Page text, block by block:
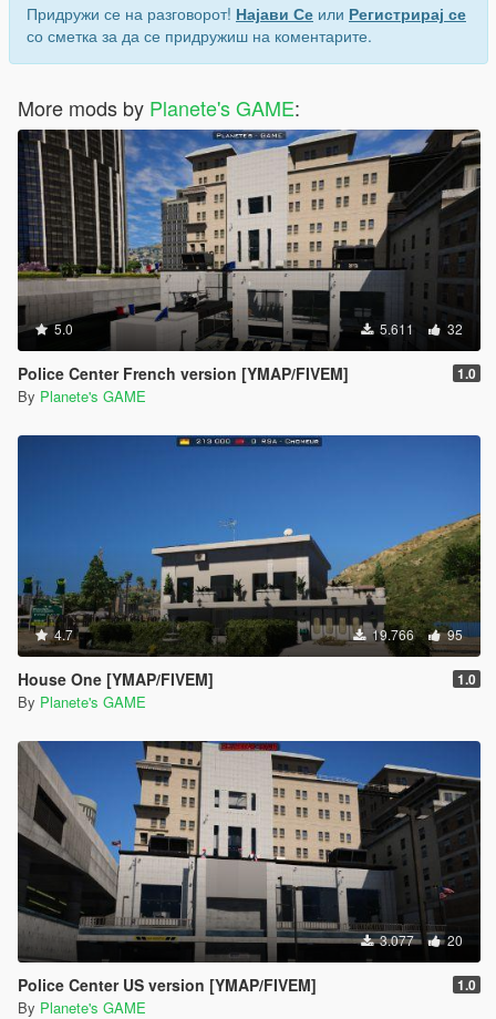
Придружи се на разговорот! Најави Се или Регистрирај се
со сметка за да се придружиш на коментарите.
More mods by Planete's GAME:
5.0 5.611 32
Police Center French version [YMAP/FIVEM] 1.0
By Planete's GAME
4.7 19.766 95
House One [YMAP/FIVEM] 1.0
By Planete's GAME
3.077 20
Police Center US version [YMAP/FIVEM] 1.0
By Planete's GAME